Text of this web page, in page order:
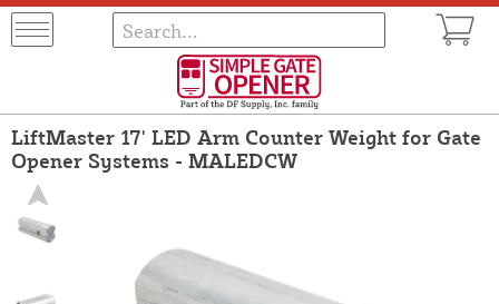
LiftMaster 17' LED Arm Counter Weight for Gate
Opener Systems - MALEDCW